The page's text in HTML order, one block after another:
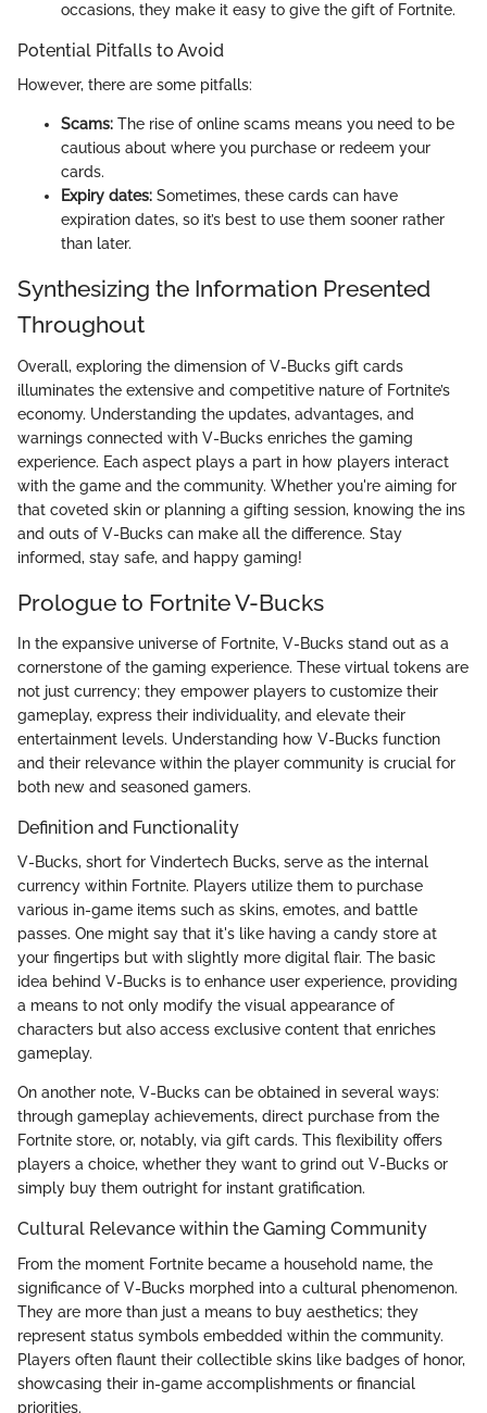
occasions, they make it easy to give the gift of Fortnite.
Potential Pitfalls to Avoid
However, there are some pitfalls:
Scams: The rise of online scams means you need to be
cautious about where you purchase or redeem your
cards.
Expiry dates: Sometimes, these cards can have
expiration dates, so it’s best to use them sooner rather
than later.
Synthesizing the Information Presented
Throughout
Overall, exploring the dimension of V-Bucks gift cards
illuminates the extensive and competitive nature of Fortnite’s
economy. Understanding the updates, advantages, and
warnings connected with V-Bucks enriches the gaming
experience. Each aspect plays a part in how players interact
with the game and the community. Whether you're aiming for
that coveted skin or planning a gifting session, knowing the ins
and outs of V-Bucks can make all the difference. Stay
informed, stay safe, and happy gaming!
Prologue to Fortnite V-Bucks
In the expansive universe of Fortnite, V-Bucks stand out as a
cornerstone of the gaming experience. These virtual tokens are
not just currency; they empower players to customize their
gameplay, express their individuality, and elevate their
entertainment levels. Understanding how V-Bucks function
and their relevance within the player community is crucial for
both new and seasoned gamers.
Definition and Functionality
V-Bucks, short for Vindertech Bucks, serve as the internal
currency within Fortnite. Players utilize them to purchase
various in-game items such as skins, emotes, and battle
passes. One might say that it's like having a candy store at
your fingertips but with slightly more digital flair. The basic
idea behind V-Bucks is to enhance user experience, providing
a means to not only modify the visual appearance of
characters but also access exclusive content that enriches
gameplay.
On another note, V-Bucks can be obtained in several ways:
through gameplay achievements, direct purchase from the
Fortnite store, or, notably, via gift cards. This flexibility offers
players a choice, whether they want to grind out V-Bucks or
simply buy them outright for instant gratification.
Cultural Relevance within the Gaming Community
From the moment Fortnite became a household name, the
significance of V-Bucks morphed into a cultural phenomenon.
They are more than just a means to buy aesthetics; they
represent status symbols embedded within the community.
Players often flaunt their collectible skins like badges of honor,
showcasing their in-game accomplishments or financial
priorities.